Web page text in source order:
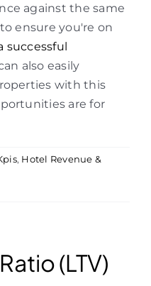
against the same
ensure you're on
successful
also easily
with this
are for
, Hotel Revenue &
(LTV)